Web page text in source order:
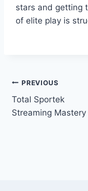
stars and getting
of elite play is
Post
navigation
PREVIOUS
Total Sportek
Streaming Mastery